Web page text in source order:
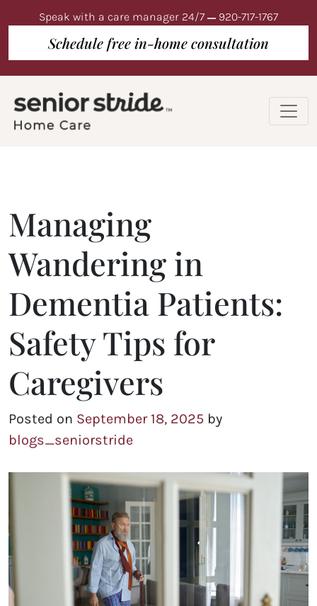
Speak with a care manager 24/7 920-717-1767
Schedule free in-home consultation
Managing
Wandering in
Dementia Patients:
Safety Tips for
Caregivers
Posted on September 18, 2025 by
blogs_seniorstride